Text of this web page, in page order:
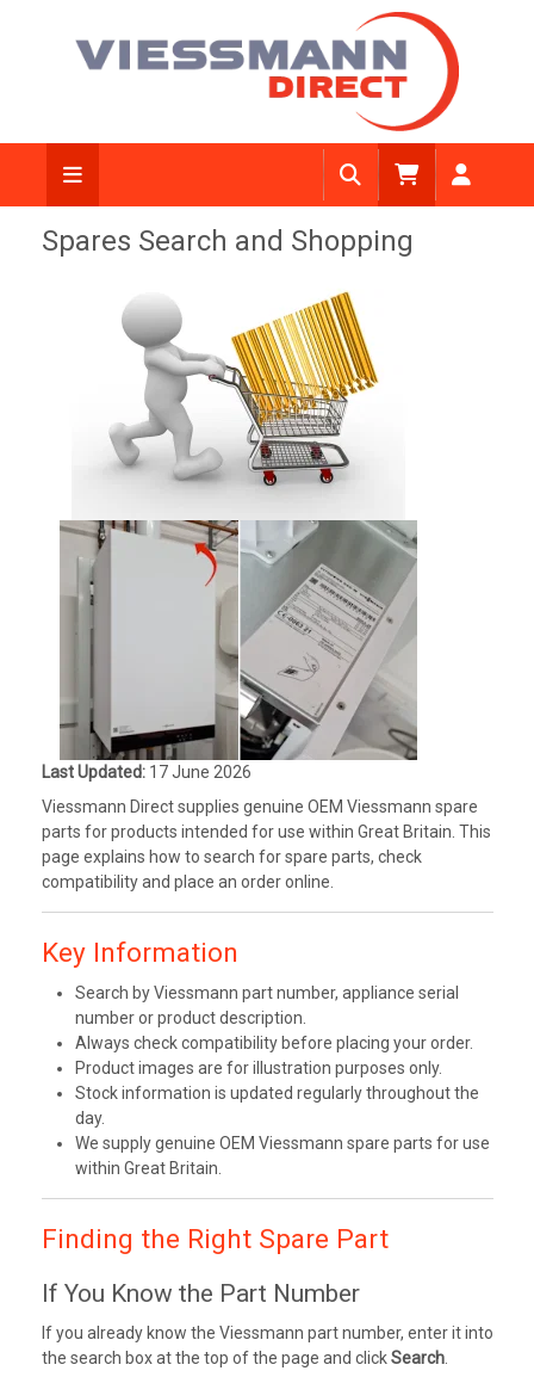
Spares Search and Shopping
Last Updated:17 June 2026
Viessmann Direct supplies genuine OEM Viessmann spare
parts for products intended for use within Great Britain. This
page explains how to search for spare parts, check
compatibility and place an order online.
Key Information
Search by Viessmann part number, appliance serial
number or product description.
Always check compatibility before placing your order.
Product images are for illustration purposes only.
Stock information is updated regularly throughout the
day.
We supply genuine OEM Viessmann spare parts for use
within Great Britain.
Finding the Right Spare Part
If You Know the Part Number
If you already know the Viessmann part number, enter it into
the search box at the top of the page and clickSearch.